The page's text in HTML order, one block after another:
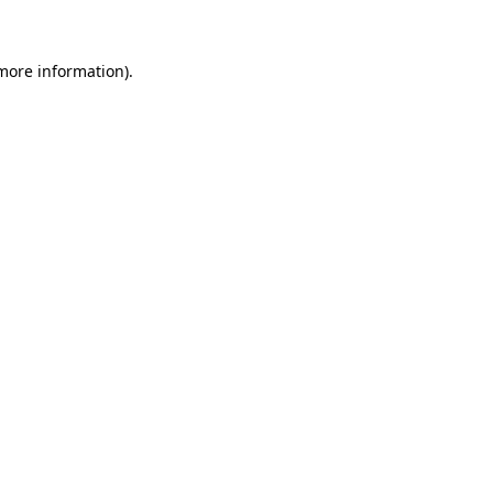
information).